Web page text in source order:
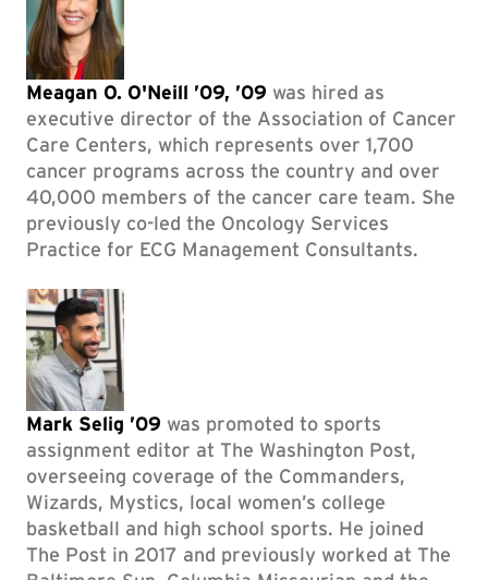
Meagan O. O'Neill ’09, ’09 was hired as
executive director of the Association of Cancer
Care Centers, which represents over 1,700
cancer programs across the country and over
40,000 members of the cancer care team. She
previously co-led the Oncology Services
Practice for ECG Management Consultants.
Mark Selig ’09 was promoted to sports
assignment editor at The Washington Post,
overseeing coverage of the Commanders,
Wizards, Mystics, local women’s college
basketball and high school sports. He joined
The Post in 2017 and previously worked at The